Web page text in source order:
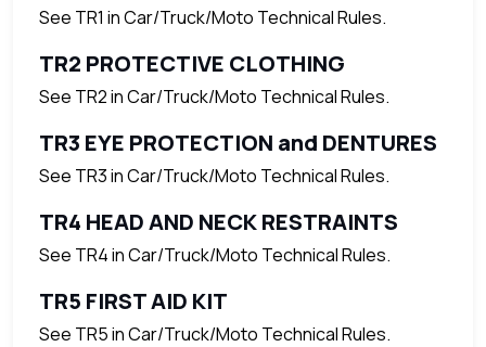
See TR1 in Car/Truck/Moto Technical Rules.
TR2 PROTECTIVE CLOTHING
See TR2 in Car/Truck/Moto Technical Rules.
TR3 EYE PROTECTION and DENTURES
See TR3 in Car/Truck/Moto Technical Rules.
TR4 HEAD AND NECK RESTRAINTS
See TR4 in Car/Truck/Moto Technical Rules.
TR5 FIRST AID KIT
See TR5 in Car/Truck/Moto Technical Rules.